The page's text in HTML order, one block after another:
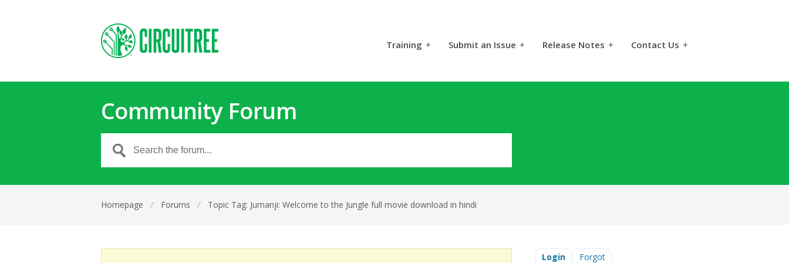
Training + Submit an Issue + Release Notes + Contact Us +
Community Forum
Homepage ⁄ Forums ⁄ Topic Tag: Jumanji: Welcome to the Jungle full movie download in hindi
Login Forgot